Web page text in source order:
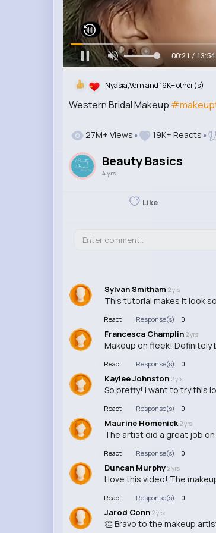
Western Bridal Makeup
00:22 / 13:54
Nyasia,Vern and 19K+ other(s)
27M+ Views 19K+ Reacts
Beauty Basics
4 yrs
Like
Sylvan Smitham 2 yrs
This tutorial makes it look
React Response(s) 0
Francesca Champlin 2 yrs
Makeup on fleek! Definitely
React Response(s) 0
Kaylee Johnston 2 yrs
So pretty! I want to try this
React Response(s) 0
Maurine Homenick 2 yrs
The artist did a great job on
React Response(s) 0
Duncan Murphy 2 yrs
I love this video! The
React Response(s) 0
Jarod Conn 2 yrs
👏 Bravo to the makeup